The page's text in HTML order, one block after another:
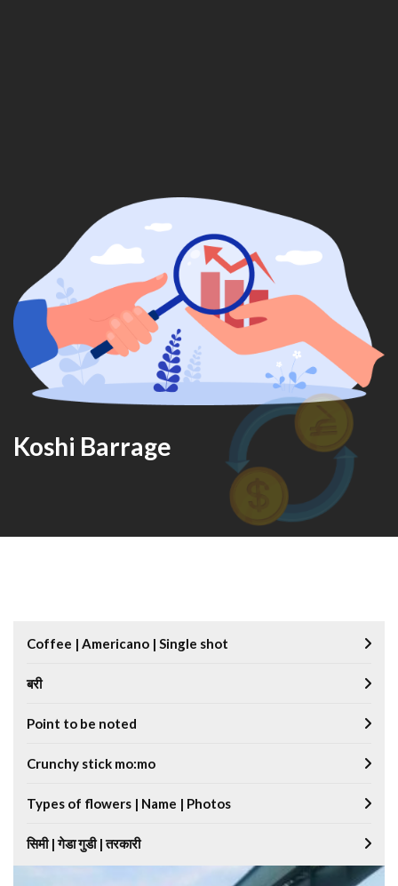
Koshi Barrage
Coffee | Americano | Single shot
बरी
Point to be noted
Crunchy stick mo:mo
Types of flowers | Name | Photos
सिमी | गेडा गुडी | तरकारी